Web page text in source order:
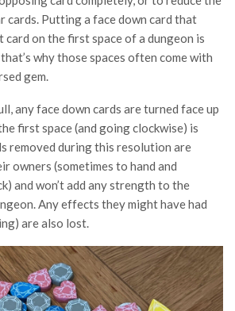
Putting a face down card that
card on the first space of a dungeon is
why those spaces often come with
gem.
any face down cards are turned face up
first space (and going clockwise) is
removed during this resolution are
owners (sometimes to hand and
and won’t add any strength to the
Any effects they might have had
are also lost.